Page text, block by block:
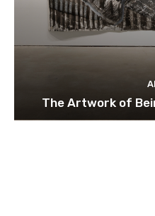
The Artwork of